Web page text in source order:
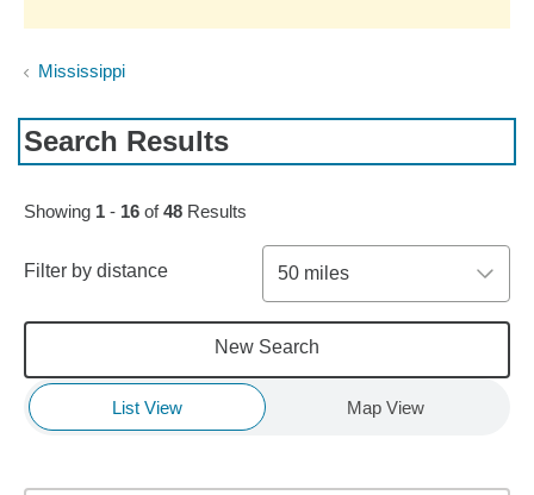
Mississippi
Search Results
Skip to pagination controls
Showing 1 - 16 of48 Results
Filter by distance 50 miles
New Search
List View Map View